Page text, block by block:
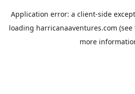
Application error: a client-side
loading harricanaaventures.com (see
more